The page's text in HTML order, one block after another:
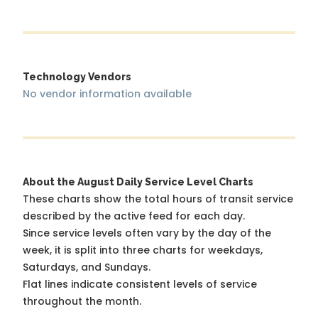
Technology Vendors
No vendor information available
About the August Daily Service Level Charts
These charts show the total hours of transit service
described by the active feed for each day.
Since service levels often vary by the day of the
week, it is split into three charts for weekdays,
Saturdays, and Sundays.
Flat lines indicate consistent levels of service
throughout the month.